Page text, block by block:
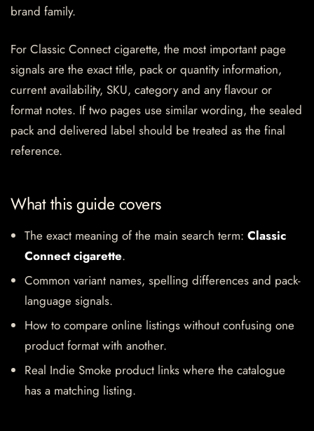
brand family.
For Classic Connect cigarette, the most important page
signals are the exact title, pack or quantity information,
current availability, SKU, category and any flavour or
format notes. If two pages use similar wording, the sealed
pack and delivered label should be treated as the final
reference.
What this guide covers
The exact meaning of the main search term: Classic
Connect cigarette.
Common variant names, spelling differences and pack-
language signals.
How to compare online listings without confusing one
product format with another.
Real Indie Smoke product links where the catalogue
has a matching listing.